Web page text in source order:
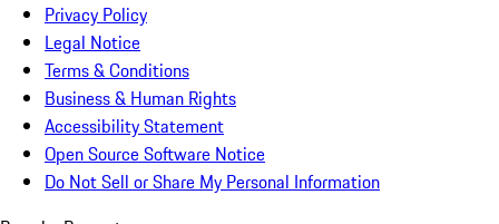
Privacy Policy
Legal Notice
Terms & Conditions
Business & Human Rights
Accessibility Statement
Open Source Software Notice
Do Not Sell or Share My Personal Information